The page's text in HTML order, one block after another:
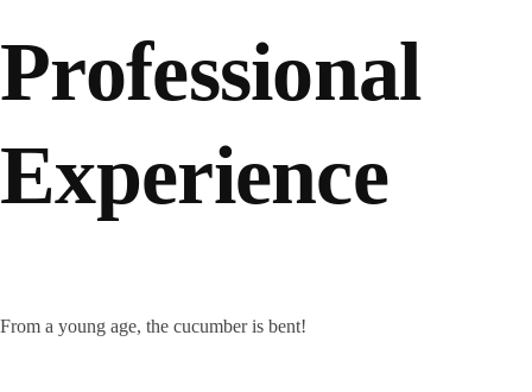
Professional
Experience
From a young age, the cucumber is bent!